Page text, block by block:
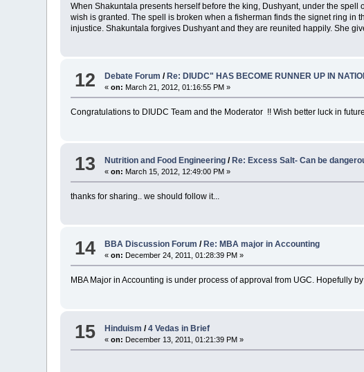
When Shakuntala presents herself before the king, Dushyant, under the
wish is granted. The spell is broken when a fisherman finds the signet ring in
injustice. Shakuntala forgives Dushyant and they are reunited happily. She
12 Debate Forum / Re: DIUDC" HAS BECOME RUNNER UP IN
«on: March 21, 2012, 01:16:55 PM »
Congratulations to DIUDC Team and the Moderator !! Wish better luck in
13 Nutrition and Food Engineering /Re: Excess Salt- Can be
«on: March 15, 2012, 12:49:00 PM »
thanks for sharing.. we should follow it...
14 BBA Discussion Forum / Re: MBA major in Accounting
«on: December 24, 2011, 01:28:39 PM »
MBA Major in Accounting is under process of approval from UGC. Hopefully
15 Hinduism /4 Vedas in Brief
«on: December 13, 2011, 01:21:39 PM »